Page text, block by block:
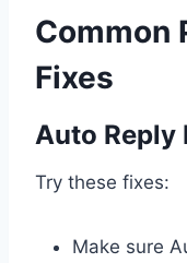
Common
Fixes
Auto Reply
Try these fixes:
Make sure